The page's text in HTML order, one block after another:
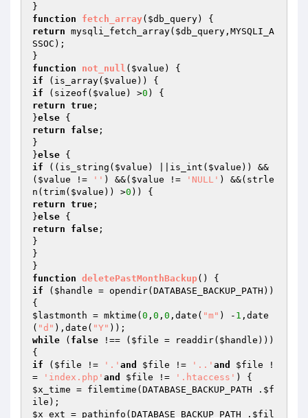
function
fetch_array( $db_query)
return mysqli_fetch_array( $db_query ,MYSQLI_A
SSOC);
function
not_null ( $value )
if (is_array( $value
if (sizeof( $value ) >0
return true ;
}else
return
false ;
}
}else
if ((is_string( $value ) ||is_int( $value )) &&
( $value != '' ) &&( $value != 'NULL' ) &&(strle
n(trim( $value )) >0
return true ;
}else
return
false ;
}
}
function deletePastMonthBackup()
if ( $handle = opendir(DATABASE_BACKUP_PATH))
$lastmonth = mktime( 0 , 0 , 0 ,date( "m" ) - 1 ,date
( "d" ),date( "Y"
while ( false !== ( $file = readdir( $handle )))
if ( $file != '.' and $file != '..' and $file !
=
'index.php' and $file != '.htaccess'
$x_time = filemtime(DATABASE_BACKUP_PATH . $f
ile
$x_ext = pathinfo(DATABASE_BACKUP_PATH . $fil